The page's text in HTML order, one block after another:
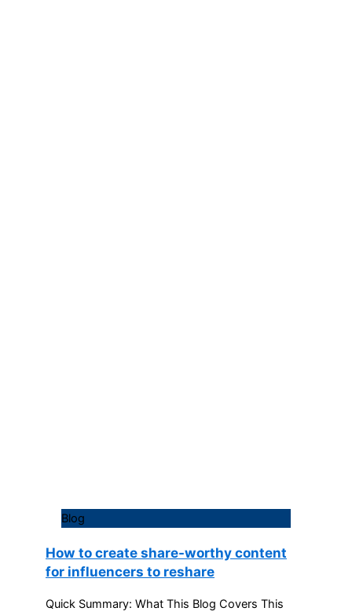
Blog
How to create share-worthy content
for influencers to reshare
Quick Summary: What This Blog Covers This